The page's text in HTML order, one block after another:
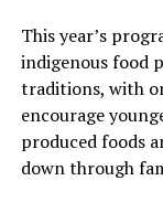
This year’s
indigenous food
traditions, with
encourage
produced foods
down through